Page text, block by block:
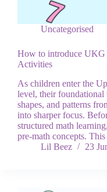
Uncategorised
How to introduce UKG
Activities
As children enter the
level, their foundational
shapes, and patterns
into sharper focus.
structured math
pre-math concepts.
Lil Beez
23